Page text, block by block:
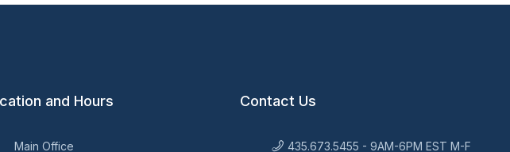
and Hours
Main Office
Contact Us
435.673.5455 - 9AM-6PM EST M-F